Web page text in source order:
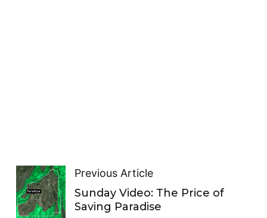
Previous Article
Sunday Video: The Price of
Saving Paradise